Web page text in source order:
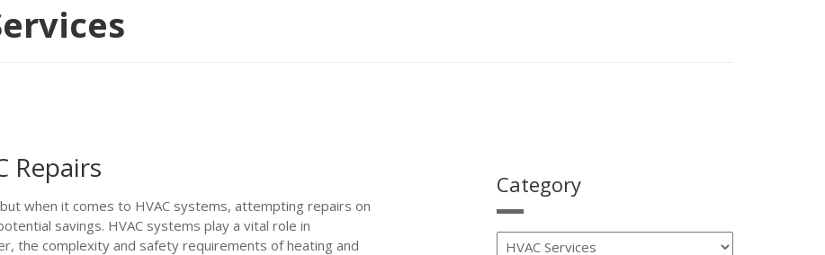
Repairs
when it comes to HVAC systems, attempting repairs on
savings. HVAC systems play a vital role in
the complexity and safety requirements of heating and
Category